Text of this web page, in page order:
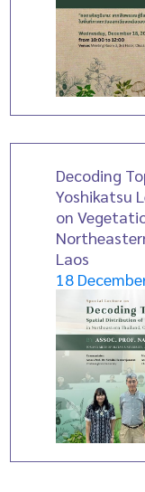
Decoding
Yoshikatsu
on
Laos
18